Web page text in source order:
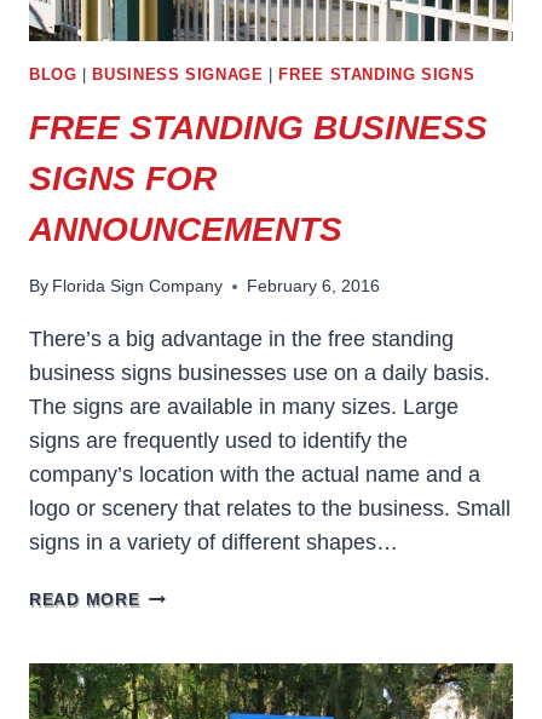
BLOG BUSINESS SIGNAGE FREE STANDING SIGNS
FREE STANDING BUSINESS
SIGNS FOR
ANNOUNCEMENTS
By Florida Sign Company February 6, 2016
There’s a big advantage in the free standing
business signs businesses use on a daily basis.
The signs are available in many sizes. Large
signs are frequently used to identify the
company’s location with the actual name and a
logo or scenery that relates to the business. Small
signs in a variety of different shapes…
READ MOREFREE
SIGNS
FOR